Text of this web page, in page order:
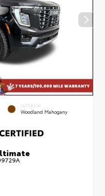
INTERIOR
Woodland Mahogany